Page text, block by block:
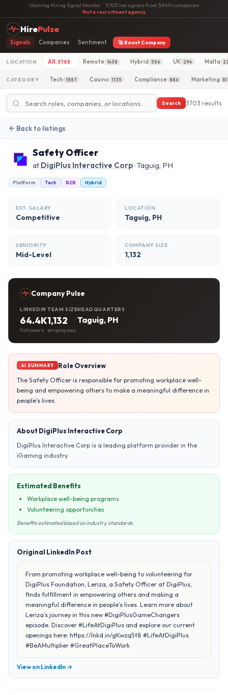
iGaming Hiring Signal Monitor· 3,703 live signals from 3,947+ companies·
Not a recruitment agency
HirePulse
Signals Companies Sentiment 🚀 Boost Company
LOCATION All 3703 Remote 1438 Hybrid 556 UK 294 Malta
CATEGORY Tech 1587 Casino 1135 Compliance 886 Marketing
Search 3703 results
Back to listings
Safety Officer
at DigiPlus Interactive Corp· Taguig, PH
Platform Tech B2B Hybrid
EST. SALARY
Competitive
LOCATION
Taguig, PH
SENIORITY
Mid-Level
COMPANY SIZE
1,132
Company Pulse
LINKEDIN
64.4K
followers
TEAM SIZE
1,132
employees
HEADQUARTERS
Taguig, PH
AI SUMMARY
Role Overview
The Safety Officer is responsible for promoting workplace well-
being and empowering others to make a meaningful difference in
people's lives.
About DigiPlus Interactive Corp
DigiPlus Interactive Corp is a leading platform provider in the
iGaming industry.
Estimated Benefits
Workplace well-being programs
Volunteering opportunities
Benefits estimated based on industry standards
Original LinkedIn Post
From promoting workplace well-being to volunteering for
DigiPlus Foundation, Leriza, a Safety Officer at DigiPlus,
finds fulfillment in empowering others and making a
meaningful difference in people’s lives. Learn more about
Leriza’s journey in this new #DigiPlusGameChangers
episode. Discover #LifeAtDigiPlus and explore our current
openings here: https://lnkd.in/gKwzq5t8 #LifeAtDigiPlus
#BeAMultiplier #GreatPlaceToWork
View on LinkedIn →